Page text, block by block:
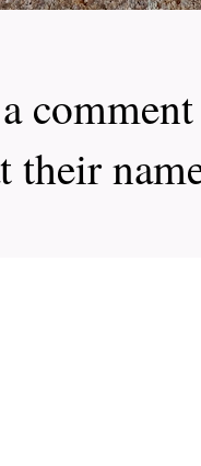
their